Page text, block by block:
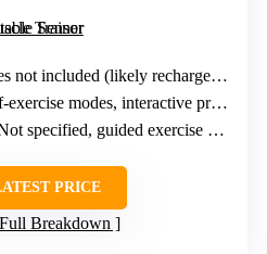
included (likely rechargeable or battery powered)
modes, interactive programs, fun exercises
specified, guided exercise modes
PRICE
Breakdown